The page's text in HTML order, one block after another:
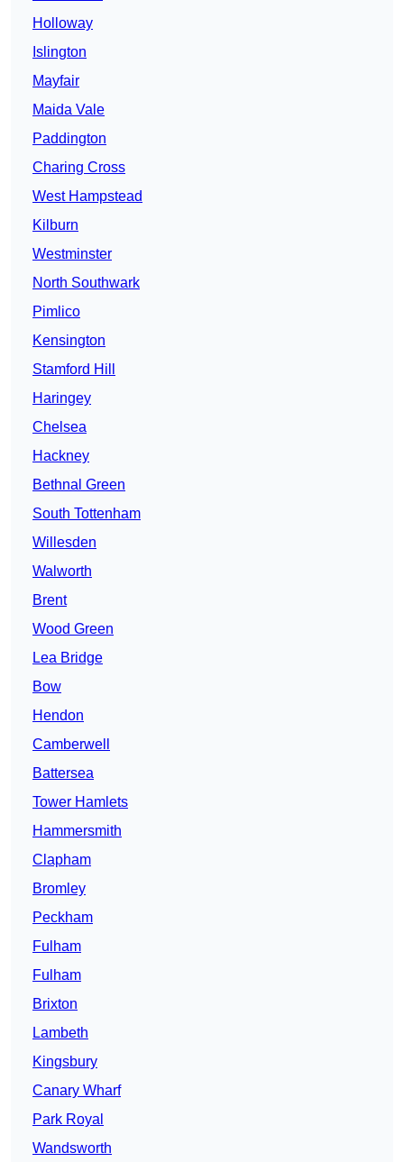
Holloway
Islington
Mayfair
Maida Vale
Paddington
Charing Cross
West Hampstead
Kilburn
Westminster
North Southwark
Pimlico
Kensington
Stamford Hill
Haringey
Chelsea
Hackney
Bethnal Green
South Tottenham
Willesden
Walworth
Brent
Wood Green
Lea Bridge
Bow
Hendon
Camberwell
Battersea
Tower Hamlets
Hammersmith
Clapham
Bromley
Peckham
Fulham
Fulham
Brixton
Lambeth
Kingsbury
Canary Wharf
Park Royal
Wandsworth